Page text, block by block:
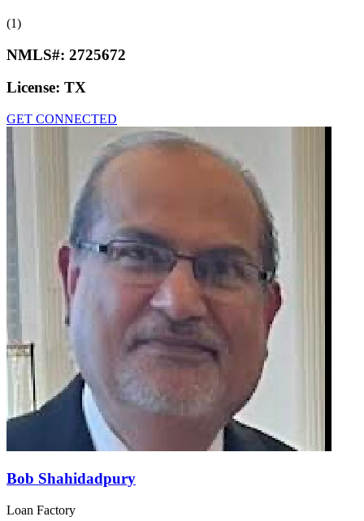
(1)
NMLS#: 2725672
License: TX
GET CONNECTED
Bob Shahidadpury
Loan Factory